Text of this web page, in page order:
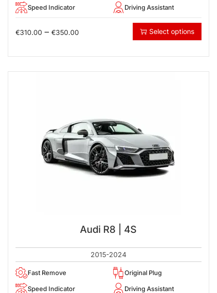
Speed Indicator Driving Assistant
€310.00 – €350.00 Select options
Audi R8 | 4S
2015-2024
Fast Remove Original Plug
Speed Indicator Driving Assistant